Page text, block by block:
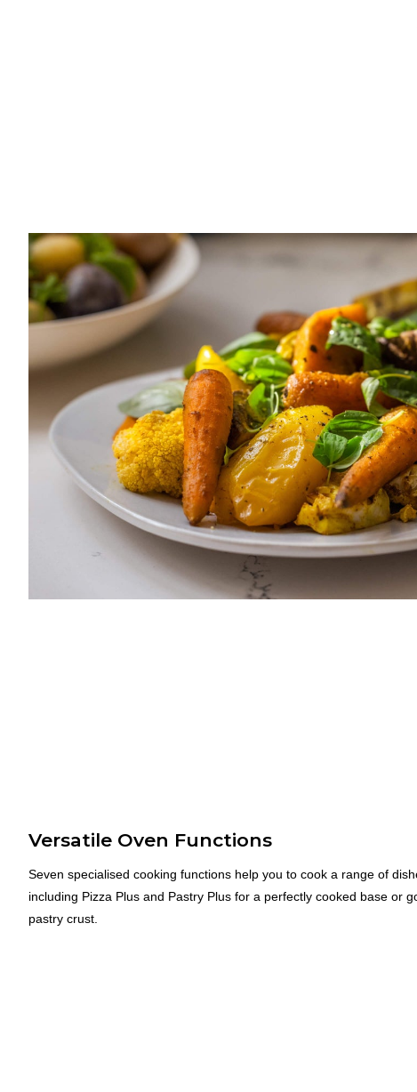
Versatile Oven Functions
Seven specialised cooking functions help you to cook a range of
including Pizza Plus and Pastry Plus for a perfectly cooked base or
pastry crust.